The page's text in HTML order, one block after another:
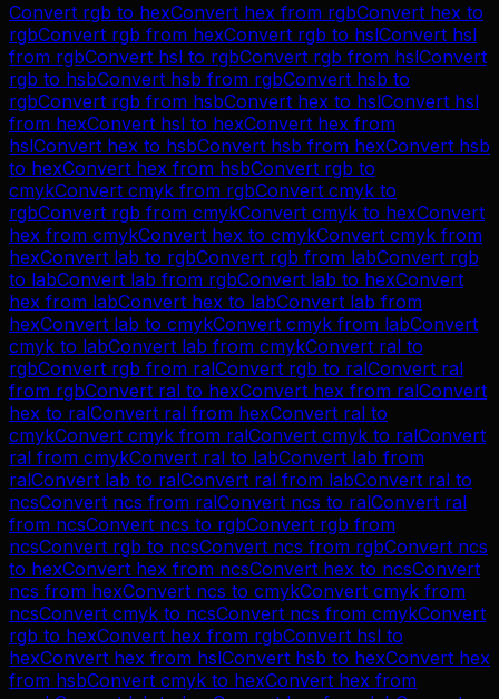
Convert rgb to hexConvert hex from rgbConvert hex to
rgbConvert rgb from hexConvert rgb to hslConvert hsl
from rgbConvert hsl to rgbConvert rgb from hslConvert
rgb to hsbConvert hsb from rgbConvert hsb to
rgbConvert rgb from hsbConvert hex to hslConvert hsl
from hexConvert hsl to hexConvert hex from
hslConvert hex to hsbConvert hsb from hexConvert hsb
to hexConvert hex from hsbConvert rgb to
cmykConvert cmyk from rgbConvert cmyk to
rgbConvert rgb from cmykConvert cmyk to hexConvert
hex from cmykConvert hex to cmykConvert cmyk from
hexConvert lab to rgbConvert rgb from labConvert rgb
to labConvert lab from rgbConvert lab to hexConvert
hex from labConvert hex to labConvert lab from
hexConvert lab to cmykConvert cmyk from labConvert
cmyk to labConvert lab from cmykConvert ral to
rgbConvert rgb from ralConvert rgb to ralConvert ral
from rgbConvert ral to hexConvert hex from ralConvert
hex to ralConvert ral from hexConvert ral to
cmykConvert cmyk from ralConvert cmyk to ralConvert
ral from cmykConvert ral to labConvert lab from
ralConvert lab to ralConvert ral from labConvert ral to
ncsConvert ncs from ralConvert ncs to ralConvert ral
from ncsConvert ncs to rgbConvert rgb from
ncsConvert rgb to ncsConvert ncs from rgbConvert ncs
to hexConvert hex from ncsConvert hex to ncsConvert
ncs from hexConvert ncs to cmykConvert cmyk from
ncsConvert cmyk to ncsConvert ncs from cmykConvert
rgb to hexConvert hex from rgbConvert hsl to
hexConvert hex from hslConvert hsb to hexConvert hex
from hsbConvert cmyk to hexConvert hex from